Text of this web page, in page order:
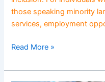
those speaking minority
services, employment
Read More »